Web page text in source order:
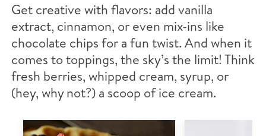
Get creative with flavors: add vanilla
extract, cinnamon, or even mix-ins like
chocolate chips for a fun twist. And when it
comes to toppings, the sky’s the limit! Think
fresh berries, whipped cream, syrup, or
(hey, why not?) a scoop of ice cream.